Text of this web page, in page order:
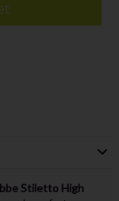
Stiletto High